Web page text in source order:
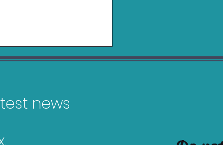
Bargain Guide
news